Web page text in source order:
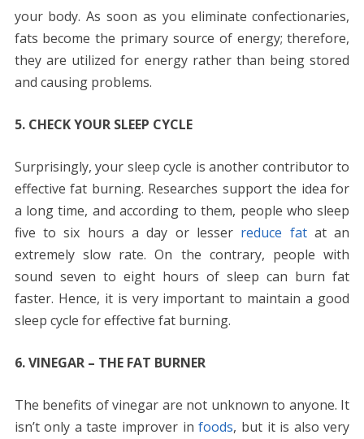
your body. As soon as you eliminate confectionaries,
fats become the primary source of energy; therefore,
they are utilized for energy rather than being stored
and causing problems.
5. CHECK YOUR SLEEP CYCLE
Surprisingly, your sleep cycle is another contributor to
effective fat burning. Researches support the idea for
a long time, and according to them, people who sleep
five to six hours a day or lesser reduce fatat an
extremely slow rate. On the contrary, people with
sound seven to eight hours of sleep can burn fat
faster. Hence, it is very important to maintain a good
sleep cycle for effective fat burning.
6. VINEGAR – THE FAT BURNER
The benefits of vinegar are not unknown to anyone. It
isn’t only a taste improver infoods, but it is also very